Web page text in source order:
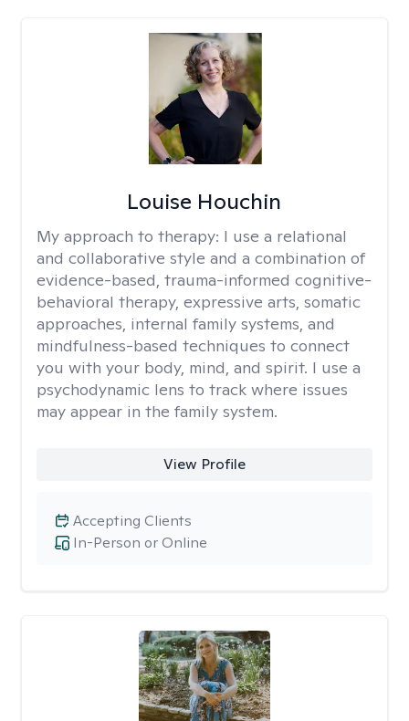
Louise Houchin
My approach to therapy: I use a relational
and collaborative style and a combination of
evidence-based, trauma-informed cognitive-
behavioral therapy, expressive arts, somatic
approaches, internal family systems, and
mindfulness-based techniques to connect
you with your body, mind, and spirit. I use a
psychodynamic lens to track where issues
may appear in the family system. ​
View Profile
In-Person or Online
Accepting Clients